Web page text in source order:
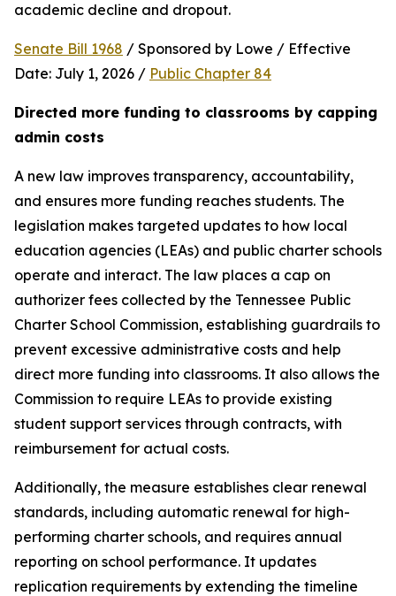
academic decline and dropout.
Senate Bill 1968 / Sponsored by Lowe / Effective
Date: July 1, 2026 / Public Chapter 84
Directed more funding to classrooms by capping
admin costs
A new law improves transparency, accountability,
and ensures more funding reaches students. The
legislation makes targeted updates to how local
education agencies (LEAs) and public charter schools
operate and interact. The law places a cap on
authorizer fees collected by the Tennessee Public
Charter School Commission, establishing guardrails to
prevent excessive administrative costs and help
direct more funding into classrooms. It also allows the
Commission to require LEAs to provide existing
student support services through contracts, with
reimbursement for actual costs.
Additionally, the measure establishes clear renewal
standards, including automatic renewal for high-
performing charter schools, and requires annual
reporting on school performance. It updates
replication requirements by extending the timeline